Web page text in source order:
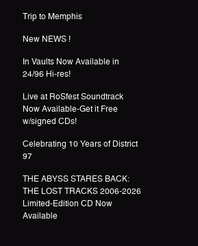
Trip to Memphis
New NEWS !
In Vaults Now Available in
24/96 Hi-res!
Live at RoSfest Soundtrack
Now Available-Get it Free
w/signed CDs!
Celebrating 10 Years of District
97
THE ABYSS STARES BACK:
THE LOST TRACKS 2006-2026
Limited-Edition CD Now
Available